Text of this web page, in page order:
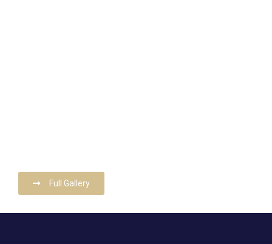
Full Gallery